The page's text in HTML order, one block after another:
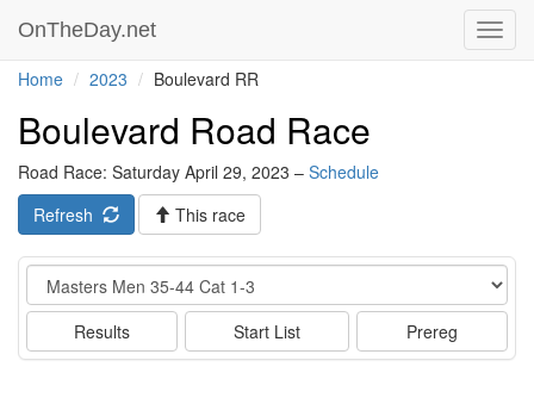
OnTheDay.net
Home 2023 Boulevard RR
Boulevard Road Race
Road Race: Saturday April 29, 2023 – Schedule
Refresh
This race
Event
Results Start List Prereg